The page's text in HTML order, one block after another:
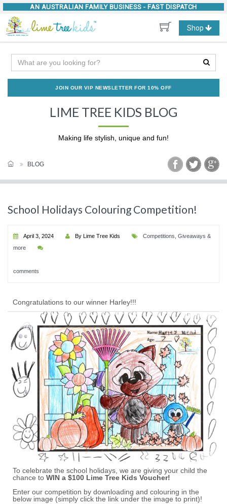
AN AUSTRALIAN FAMILY BUSINESS - FAST DISPATCH
Toggle
navigation
Shop
JOIN OUR VIP NEWSLETTER FOR 10% OFF
LIME TREE KIDS BLOG
Making life stylish, unique and fun!
BLOG
School Holidays Colouring Competition!
April 3, 2024 By Lime Tree Kids
Competitions, Giveaways &
more
comments
Congratulations to our winner Harley!!!
To celebrate the school holidays, we are giving your child the
chance to WIN a $100 Lime Tree Kids Voucher!
Enter our competition by downloading and colouring in the
below image (simply click the link under the image to print)!